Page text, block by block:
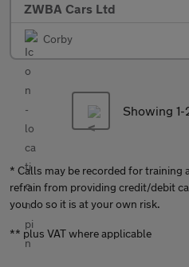
ZWBA Cars Ltd
Corby
Showing 1-
* Calls may be recorded for training
refrain from providing credit/debit
you do so it is at your own risk.
** plus VAT where applicable